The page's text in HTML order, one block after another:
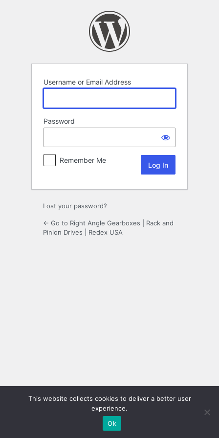
Username or Email Address
Password
Remember Me
Lost your password?
← Go to Right Angle Gearboxes | Rack and
Pinion Drives | Redex USA
This website collects cookies to deliver a better user
experience.
Ok